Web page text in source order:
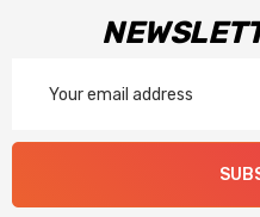
Address